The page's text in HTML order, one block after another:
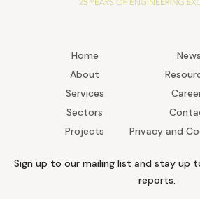
Home
About
Services
Sectors
Projects
News
Privacy and
Sign up to our mailing list and stay up
reports.